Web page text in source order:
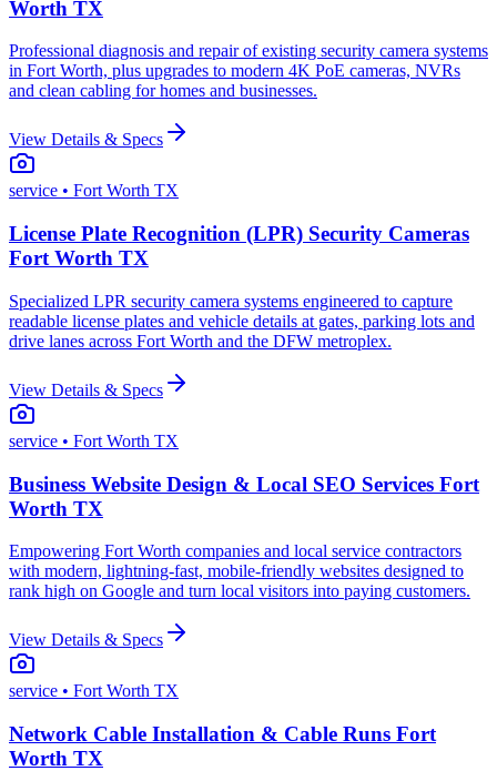
Worth TX
Professional diagnosis and repair of existing security camera systems
in Fort Worth, plus upgrades to modern 4K PoE cameras, NVRs
and clean cabling for homes and businesses.
View Details & Specs
service • Fort Worth TX
License Plate Recognition (LPR) Security Cameras
Fort Worth TX
Specialized LPR security camera systems engineered to capture
readable license plates and vehicle details at gates, parking lots and
drive lanes across Fort Worth and the DFW metroplex.
View Details & Specs
service • Fort Worth TX
Business Website Design & Local SEO Services Fort
Worth TX
Empowering Fort Worth companies and local service contractors
with modern, lightning-fast, mobile-friendly websites designed to
rank high on Google and turn local visitors into paying customers.
View Details & Specs
service • Fort Worth TX
Network Cable Installation & Cable Runs Fort
Worth TX